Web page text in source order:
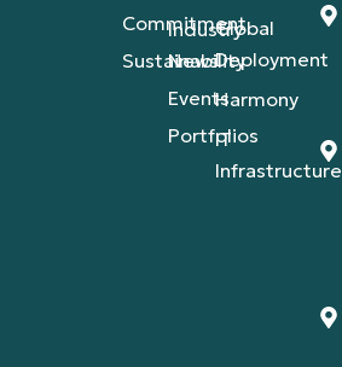
Commitment
Sustainability
Industry
News
Events
Portfolios
Global
Deployment
Harmony
IT
Infrastructure